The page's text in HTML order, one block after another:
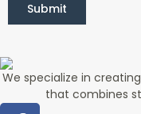
Submit
We specialize in
that combines